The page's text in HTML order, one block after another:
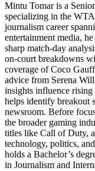
Mintu Tomar is a
specializing in the
journalism career
entertainment media,
sharp match‑day
on‑court breakdowns
coverage of Coco
advice from Serena
insights influence
helps identify breakout
newsroom. Before
the broader gaming
titles like Call of Duty,
technology, politics,
holds a Bachelor’s
in Journalism and